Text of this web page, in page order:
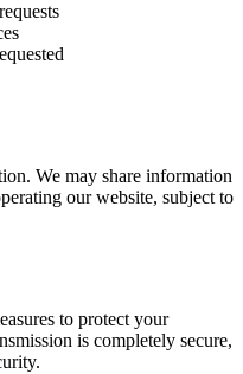
We may share information
our website, subject to
to protect your
is completely secure,